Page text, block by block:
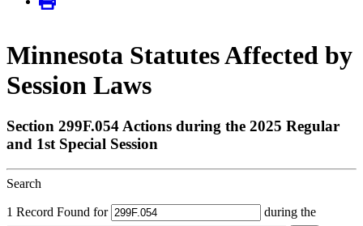
Minnesota Statutes Affected by
Session Laws
Section 299F.054 Actions during the 2025 Regular
and 1st Special Session
Search
1 Record Found for during the